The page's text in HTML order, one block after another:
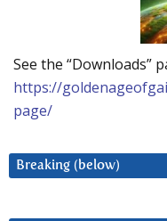
See the “Downloads”
https://
page/
Breaking (below)